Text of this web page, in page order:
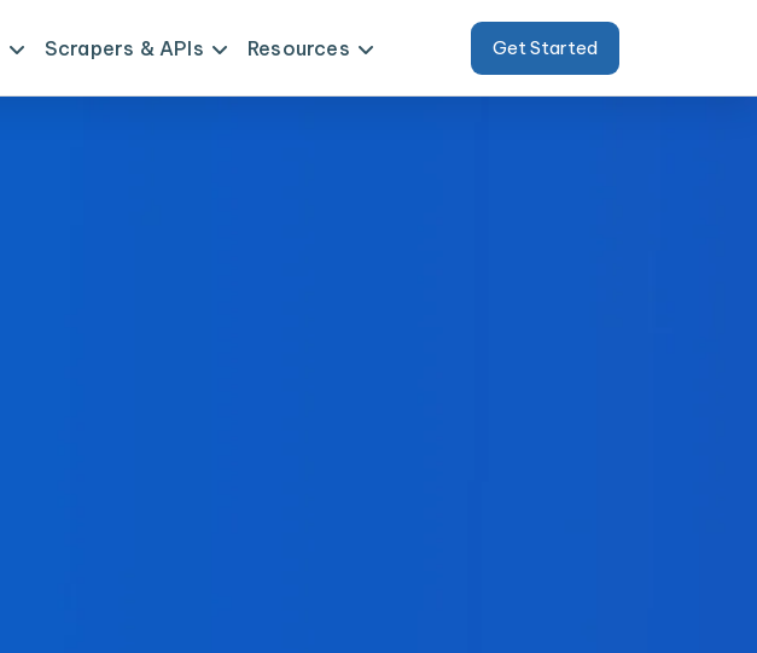
Scrapers & APIs Resources Get Started